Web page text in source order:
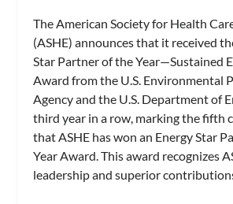
The American Society for Health
(ASHE) announces that it received
Star Partner of the Year—Sustained
Award from the U.S. Environmental
Agency and the U.S. Department of
third year in a row, marking the fifth
that ASHE has won an Energy Star
Year Award. This award recognizes
leadership and superior